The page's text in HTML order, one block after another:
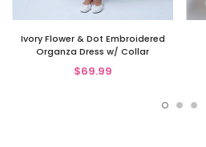
Ivory Flower & Dot Embroidered
Organza Dress w/ Collar
$69.99